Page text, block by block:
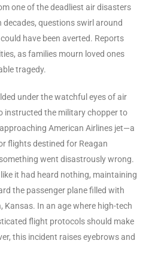
one of the deadliest air disasters
decades, questions swirl around
have been averted. Reports
as families mourn loved ones
tragedy.
under the watchful eyes of air
instructed the military chopper to
American Airlines jet—a
flights destined for Reagan
went disastrously wrong.
it had heard nothing, maintaining
the passenger plane filled with
Kansas. In an age where high-tech
flight protocols should make
this incident raises eyebrows and